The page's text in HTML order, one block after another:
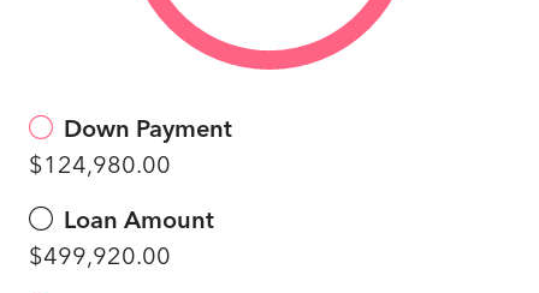
Down Payment
$124,980.00
Loan Amount
$499,920.00